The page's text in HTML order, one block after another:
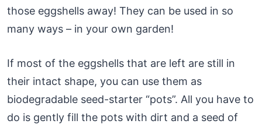
those eggshells away! They can be used in so
many ways – in your own garden!
If most of the eggshells that are left are still in
their intact shape, you can use them as
biodegradable seed-starter “pots”. All you have to
do is gently fill the pots with dirt and a seed of